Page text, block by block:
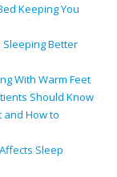
Keeping You
Sleeping Better
With Warm Feet
Should Know
and How to
Sleep